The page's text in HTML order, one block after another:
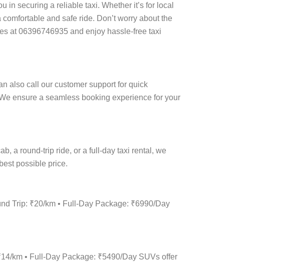
in securing a reliable taxi. Whether it’s for local
and safe ride. Don’t worry about the
at 06396746935 and enjoy hassle-free taxi
also call our customer support for quick
ensure a seamless booking experience for your
a round-trip ride, or a full-day taxi rental, we
possible price.
Trip: ₹20/km • Full-Day Package: ₹6990/Day
km • Full-Day Package: ₹5490/Day SUVs offer